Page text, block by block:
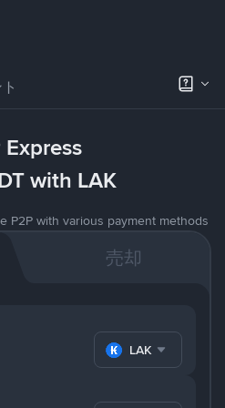
Express
with LAK
P2P with various payment methods
売却
LAK